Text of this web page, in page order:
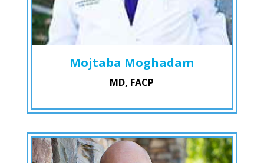
Mojtaba Moghadam
MD, FACP